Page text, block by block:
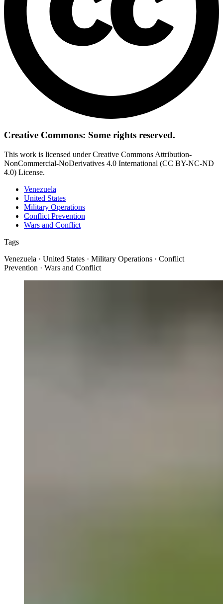
Creative Commons: Some rights reserved.
This work is licensed under Creative Commons Attribution-
NonCommercial-NoDerivatives 4.0 International (CC BY-NC-ND
4.0) License.
Venezuela
United States
Military Operations
Conflict Prevention
Wars and Conflict
Tags
Venezuela · United States · Military Operations · Conflict
Prevention · Wars and Conflict